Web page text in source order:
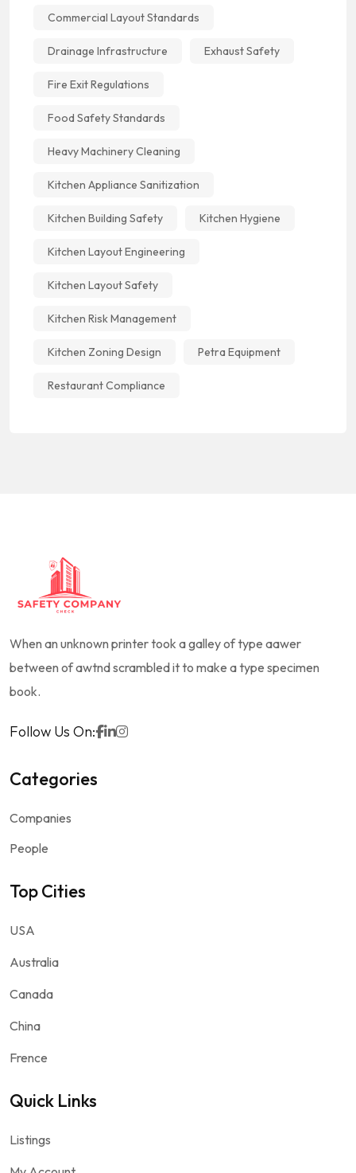
Commercial Layout Standards
Drainage Infrastructure Exhaust Safety
Fire Exit Regulations
Food Safety Standards
Heavy Machinery Cleaning
Kitchen Appliance Sanitization
Kitchen Building Safety Kitchen Hygiene
Kitchen Layout Engineering
Kitchen Layout Safety
Kitchen Risk Management
Kitchen Zoning Design Petra Equipment
Restaurant Compliance
When an unknown printer took a galley of type aawer
between of awtnd scrambled it to make a type specimen
book.
Follow Us On:
Categories
Companies
People
Top Cities
USA
Australia
Canada
China
Frence
Quick Links
Listings